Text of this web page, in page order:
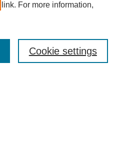
link. For more information,
Cookie settings